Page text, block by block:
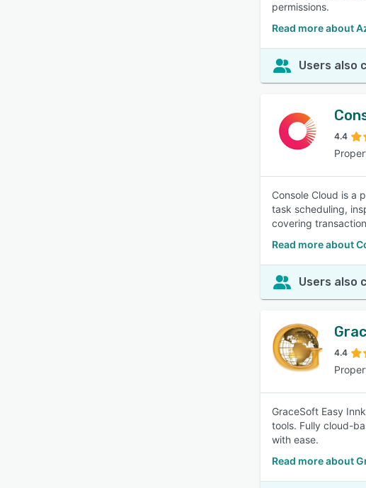
permissions.
Read more about
Users also
4.4
Console Cloud is a
task scheduling,
covering
Read more about
Users also
4.4
GraceSoft Easy
tools. Fully cloud-
with ease.
Read more about